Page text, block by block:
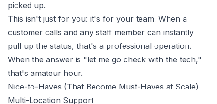
picked up.
This isn't just for you: it's for your team. When a
customer calls and any staff member can instantly
pull up the status, that's a professional operation.
When the answer is "let me go check with the tech,"
that's amateur hour.
Nice-to-Haves (That Become Must-Haves at Scale)
Multi-Location Support